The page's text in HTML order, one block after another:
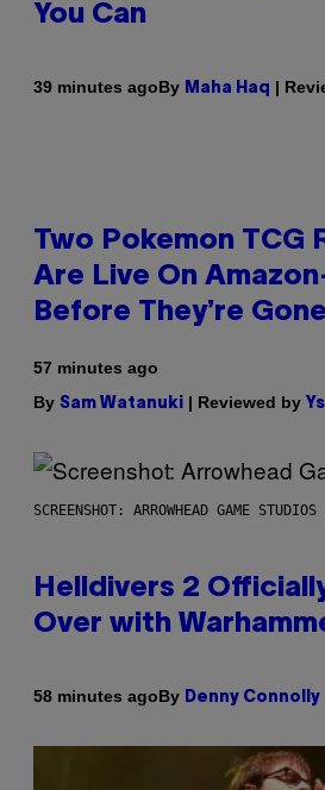
You Can
39 minutes agoBy Maha Haq |
Two Pokemon TCG
Are Live On
Before They’re Gone
57 minutes ago
By Sam Watanuki | Reviewed by
SCREENSHOT: ARROWHEAD GAME STUDIOS
Helldivers 2
Over with
58 minutes agoBy Denny Connolly